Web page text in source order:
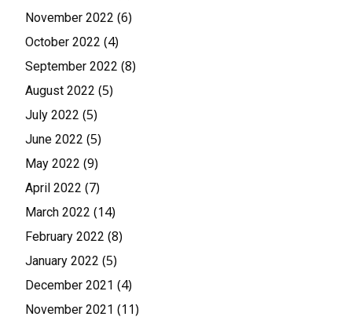
November 2022 (6)
October 2022 (4)
September 2022 (8)
August 2022 (5)
July 2022 (5)
June 2022 (5)
May 2022 (9)
April 2022 (7)
March 2022 (14)
February 2022 (8)
January 2022 (5)
December 2021 (4)
November 2021 (11)